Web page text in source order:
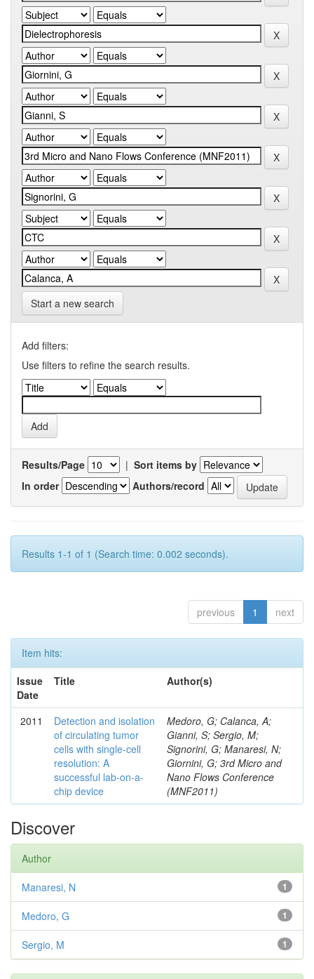
Start a new search
Add filters:
Use filters to refine the search results.
Results/Page | Sort items by
In order
Authors/record
Results 1-1 of 1 (Search time: 0.002 seconds).
previous 1 next
Item hits:
Issue
Date
Title Author(s)
2011
Detection and isolation
of circulating tumor
cells with single-cell
resolution: A
successful lab-on-a-
chip device
Medoro, G; Calanca, A;
Gianni, S; Sergio, M;
Signorini, G; Manaresi, N;
Giornini, G; 3rd Micro and
Nano Flows Conference
(MNF2011)
Discover
Author
1
Manaresi, N
1
Medoro, G
1
Sergio, M